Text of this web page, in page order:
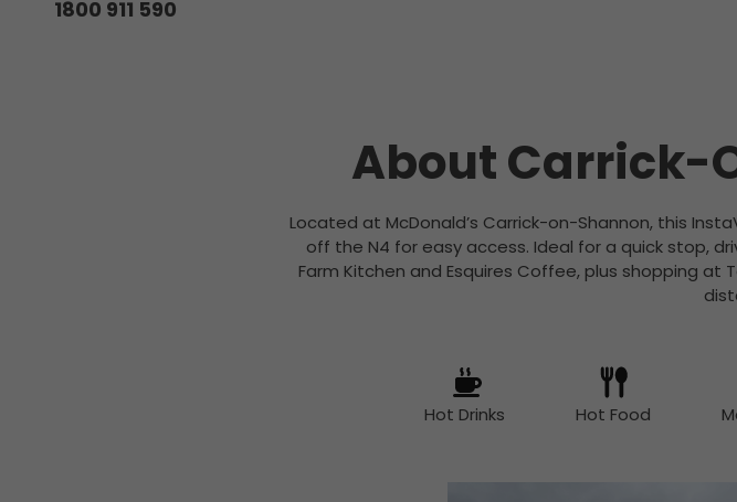
1800 911 590
About Carrick-
Located at McDonald’s Carrick-on-Shannon, this
off the N4 for easy access. Ideal for a quick stop,
Farm Kitchen and Esquires Coffee, plus shopping at
Hot Drinks Hot Food